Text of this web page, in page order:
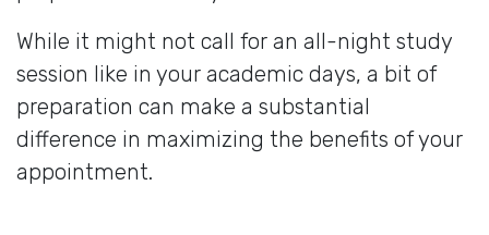
While it might not call for an all-night study
session like in your academic days, a bit of
preparation can make a substantial
difference in maximizing the benefits of your
appointment.